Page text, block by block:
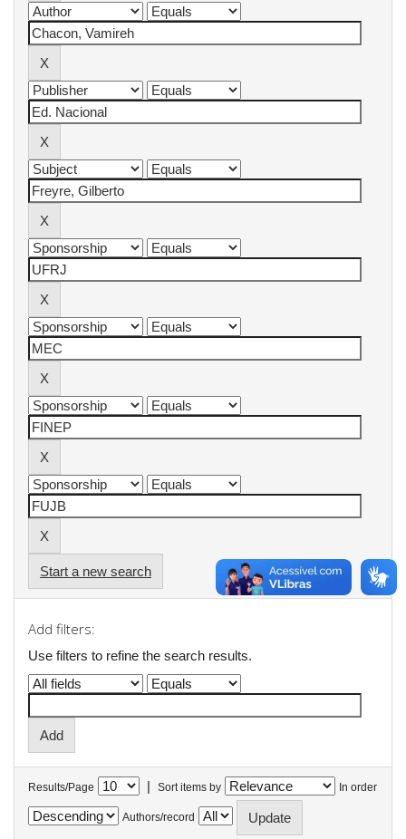
Start a new search
Add filters:
Use filters to refine the search results.
Results/Page | Sort items by In order
Authors/record